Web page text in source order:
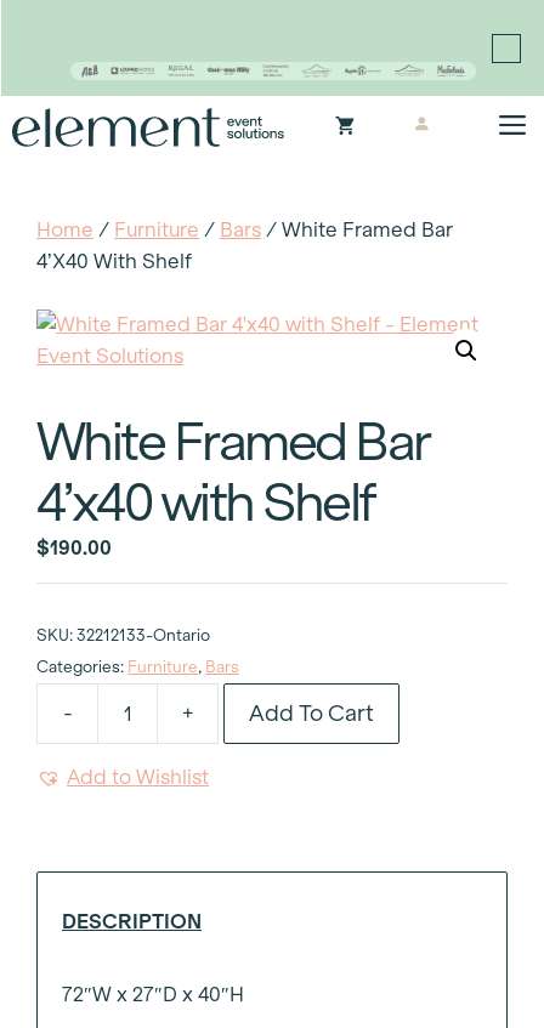
to
Home / Furniture / Bars / White Framed Bar
4’x40 With Shelf
White Framed Bar
4’x40 with Shelf
$190.00
SKU: 32212133-Ontario
Categories: Furniture, Bars
-
White
+ Add To Cart
Add to Wishlist
DESCRIPTION
72″W x 27″D x 40″H